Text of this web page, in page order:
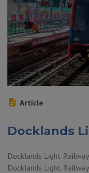
Article
Docklands
Docklands Light
Docklands Light